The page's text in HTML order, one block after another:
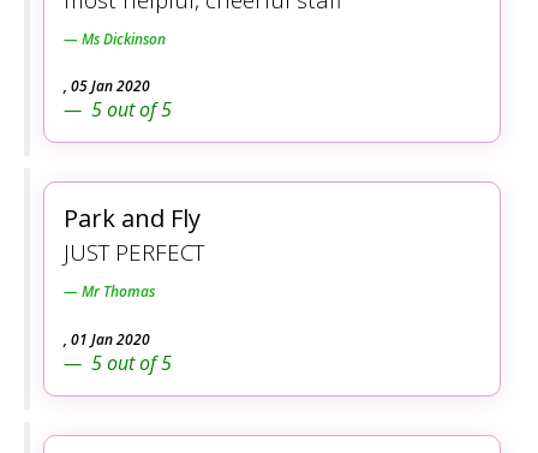
Ms Dickinson
, 05 Jan 2020
5out of5
Park and Fly
JUST PERFECT
Mr Thomas
, 01 Jan 2020
5out of5